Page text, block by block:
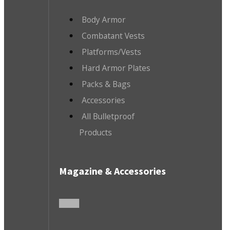
Body Armor
Combatant Vests
Platforms/Vests
Hard Armor Plates
Packs & Bags
Accessories
All Bulletproof
Products
Magazine & Accessories